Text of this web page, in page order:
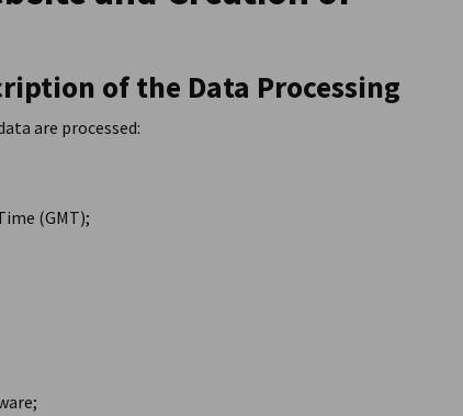
of the Data Processing
are processed:
(GMT);